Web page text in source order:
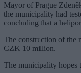
Mayor of Prague
the municipality had
concluding that a
The construction of the
CZK 10 million.
The municipality hopes